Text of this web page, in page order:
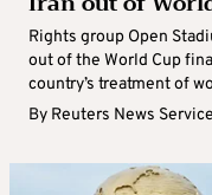
Rights group Open
out of the World Cup
country’s treatment of
By Reuters News Service